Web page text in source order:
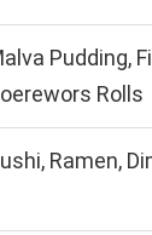
Pudding,
Rolls
Ramen,